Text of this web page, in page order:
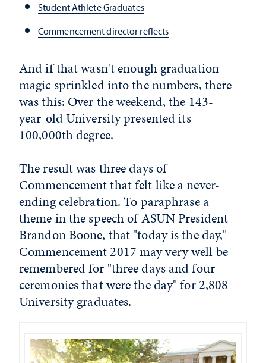
Student Athlete Graduates
Commencement director reflects
And if that wasn't enough graduation
magic sprinkled into the numbers, there
was this: Over the weekend, the 143-
year-old University presented its
100,000th degree.
The result was three days of
Commencement that felt like a never-
ending celebration. To paraphrase a
theme in the speech of ASUN President
Brandon Boone, that "today is the day,"
Commencement 2017 may very well be
remembered for "three days and four
ceremonies that were the day" for 2,808
University graduates.